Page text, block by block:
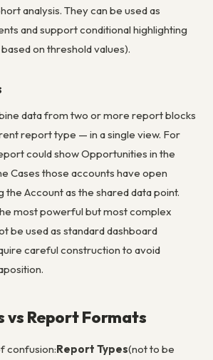
analysis. They can be used as
and support conditional highlighting
on threshold values).
data from two or more report blocks
report type — in a single view. For
could show Opportunities in the
Cases those accounts have open
the Account as the shared data point.
most powerful but most complex
be used as standard dashboard
careful construction to avoid
vs Report Formats
confusion:Report Types(not to be